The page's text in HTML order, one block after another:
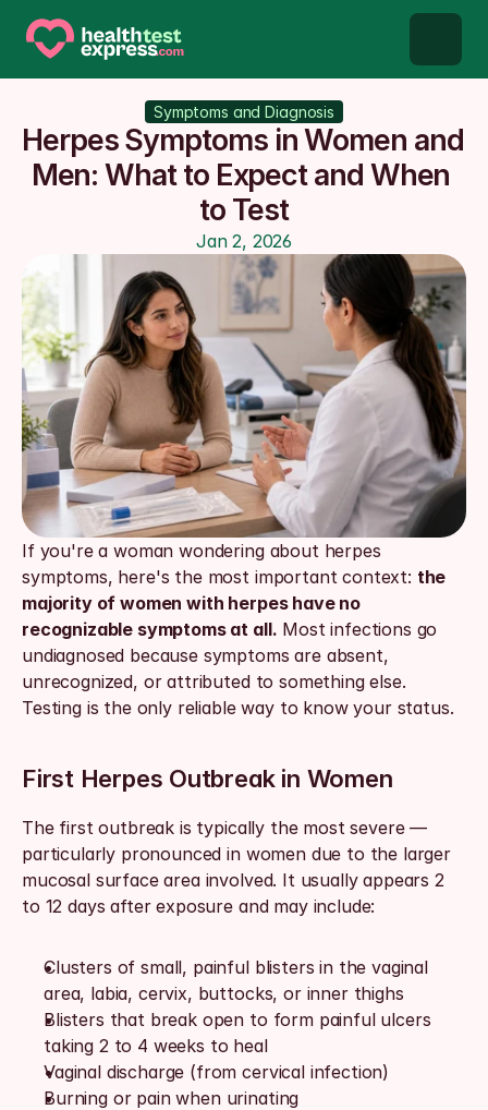
STD types
STD testing
Our Testing Network
Knowledge base blog
Symptoms and Diagnosis
Herpes Symptoms in Women and
Men: What to Expect and When
to Test
Jan 2, 2026
If you're a woman wondering about herpes
symptoms, here's the most important context: the
majority of women with herpes have no
recognizable symptoms at all. Most infections go
undiagnosed because symptoms are absent,
unrecognized, or attributed to something else.
Testing is the only reliable way to know your status.
First Herpes Outbreak in Women
The first outbreak is typically the most severe —
particularly pronounced in women due to the larger
mucosal surface area involved. It usually appears 2
to 12 days after exposure and may include:
Clusters of small, painful blisters in the vaginal
area, labia, cervix, buttocks, or inner thighs
Blisters that break open to form painful ulcers
taking 2 to 4 weeks to heal
Vaginal discharge (from cervical infection)
Burning or pain when urinating